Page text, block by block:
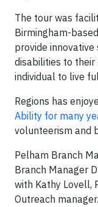
The tour was
Birmingham-
provide
disabilities to their
individual to live
Regions has
Ability for many
volunteerism and
Pelham Branch
Branch Manager
with Kathy Lovell,
Outreach manager.